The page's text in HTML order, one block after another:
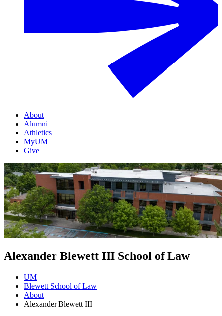
About
Alumni
Athletics
MyUM
Give
Alexander Blewett III School of Law
UM
Blewett School of Law
About
Alexander Blewett III